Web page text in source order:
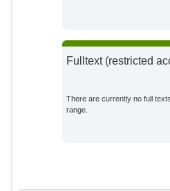
Fulltext (restricted
There are currently no full
range.